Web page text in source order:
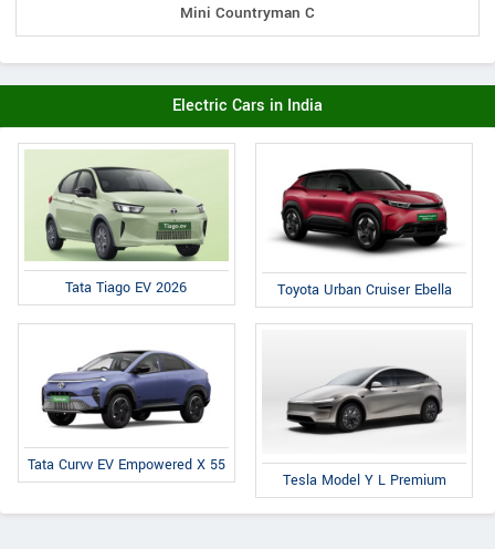
Mini Countryman C
Electric Cars in India
Tata Tiago EV 2026 Toyota Urban Cruiser Ebella
Tata Curvv EV Empowered X 55
Tesla Model Y L Premium